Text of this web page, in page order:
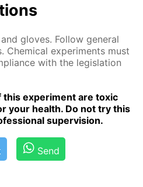
gloves. Fol­low gen­er­al
Chem­i­cal ex­per­i­ments must
with the leg­is­la­tion
this ex­per­i­ment are tox­ic
your health. Do not try this
su­per­vi­sion.
Send